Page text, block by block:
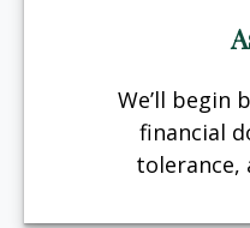
We’ll begin
financial
tolerance,